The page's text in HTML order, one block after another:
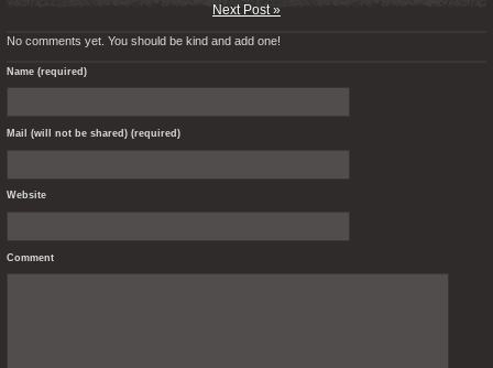
Next Post »
No comments yet. You should be kind and add one!
Name (required)
Mail (will not be shared) (required)
Website
Comment